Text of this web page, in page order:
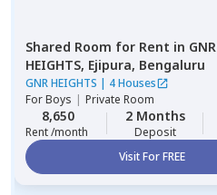
Shared Room for Rent in GNR
HEIGHTS, Ejipura, Bengaluru
GNR HEIGHTS | 4 Houses
ForBoys | Private Room
8,650
Rent /month
2 Months
Deposit
Visit For FREE